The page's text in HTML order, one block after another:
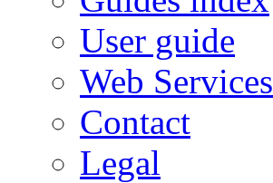
User guide
Web Services
Contact
Legal